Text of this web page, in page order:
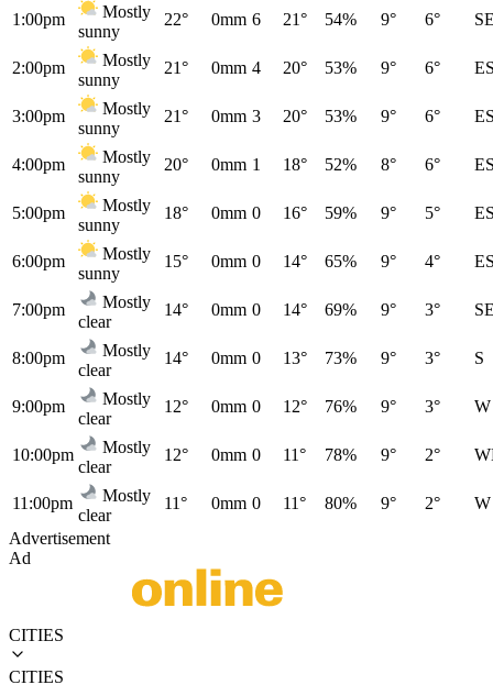
1:00pm
Mostly
sunny
22° 0mm 6 21° 54% 9° 6°
2:00pm
Mostly
sunny
21° 0mm 4 20° 53% 9° 6°
3:00pm
Mostly
sunny
21° 0mm 3 20° 53% 9° 6°
4:00pm
Mostly
sunny
20° 0mm 1 18° 52% 8° 6°
5:00pm
Mostly
sunny
18° 0mm 0 16° 59% 9° 5°
6:00pm
Mostly
sunny
15° 0mm 0 14° 65% 9° 4°
7:00pm
Mostly
clear
14° 0mm 0 14° 69% 9° 3°
8:00pm
Mostly
clear
14° 0mm 0 13° 73% 9° 3° S
9:00pm
Mostly
clear
12° 0mm 0 12° 76% 9° 3° W
10:00pm
Mostly
clear
12° 0mm 0 11° 78% 9° 2°
11:00pm
Mostly
clear
11° 0mm 0 11° 80% 9° 2°
W
Advertisement
Ad
CITIES
CITIES